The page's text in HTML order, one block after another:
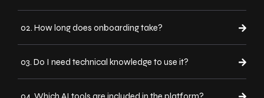
02. How long does onboarding take?
03. Do I need technical knowledge to use it?